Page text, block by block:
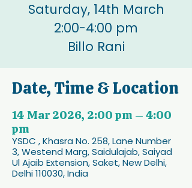
Saturday, 14th March
2:00-4:00 pm
Billo Rani
Date, Time & Location
14 Mar 2026, 2:00 pm – 4:00
pm
YSDC , Khasra No. 258, Lane Number
3, Westend Marg, Saidulajab, Saiyad
Ul Ajaib Extension, Saket, New Delhi,
Delhi 110030, India